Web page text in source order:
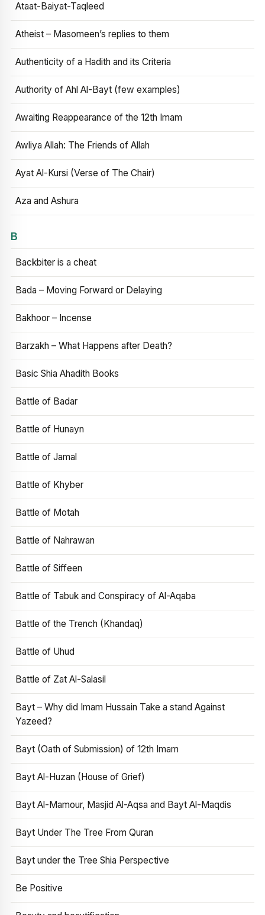
Ataat-Baiyat-Taqleed
Atheist – Masomeen’s replies to them
Authenticity of a Hadith and its Criteria
Authority of Ahl Al-Bayt (few examples)
Awaiting Reappearance of the 12th Imam
Awliya Allah: The Friends of Allah
Ayat Al-Kursi (Verse of The Chair)
Aza and Ashura
B
Backbiter is a cheat
Bada – Moving Forward or Delaying
Bakhoor – Incense
Barzakh – What Happens after Death?
Basic Shia Ahadith Books
Battle of Badar
Battle of Hunayn
Battle of Jamal
Battle of Khyber
Battle of Motah
Battle of Nahrawan
Battle of Siffeen
Battle of Tabuk and Conspiracy of Al-Aqaba
Battle of the Trench (Khandaq)
Battle of Uhud
Battle of Zat Al-Salasil
Bayt – Why did Imam Hussain Take a stand Against
Yazeed?
Bayt (Oath of Submission) of 12th Imam
Bayt Al-Huzan (House of Grief)
Bayt Al-Mamour, Masjid Al-Aqsa and Bayt Al-Maqdis
Bayt Under The Tree From Quran
Bayt under the Tree Shia Perspective
Be Positive